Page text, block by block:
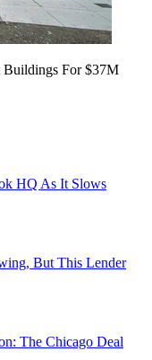
Buildings For $37M
HQ As It Slows
But This Lender
The Chicago Deal